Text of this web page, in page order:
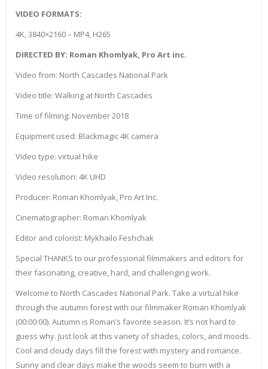
VIDEO FORMATS:
4K, 3840×2160 – MP4, H265
DIRECTED BY: Roman Khomlyak, Pro Art inc.
Video from: North Cascades National Park
Video title: Walking at North Cascades
Time of filming: November 2018
Equipment used: Blackmagic 4K camera
Video type: virtual hike
Video resolution: 4K UHD
Producer: Roman Khomlyak, Pro Art Inc.
Cinematographer: Roman Khomlyak
Editor and colorist: Mykhailo Feshchak
Special THANKS to our professional filmmakers and editors for
their fascinating, creative, hard, and challenging work.
Welcome to North Cascades National Park. Take a virtual hike
through the autumn forest with our filmmaker Roman Khomlyak
(00:00:00). Autumn is Roman’s favorite season. It’s not hard to
guess why. Just look at this variety of shades, colors, and moods.
Cool and cloudy days fill the forest with mystery and romance.
Sunny and clear days make the woods seem to burn with a